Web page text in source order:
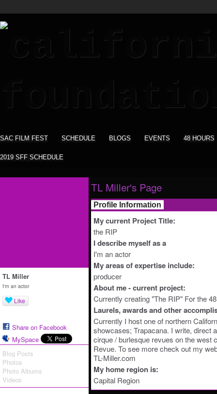
SAC FILM FEST SCHEDULE BLOGS EVENTS 48 HOURS
2019 SFF SCHEDULE
TL Miller
I'm an actor
Like
Share on Facebook
MySpace
Blog Posts
Photos
Photo Albums
Videos
TL Miller's Page
Profile Information
My current Project Title:
the RIP
I describe myself as a
I'm an actor
My areas of expertise include:
producer
About me - current project:
Currently creating "The RIP" For the
Laurels, awards and other
Currently I host one of northern
showcases; Trapacana. I write, direct
cirque / burlesque revues on the west
Revue. To see more check out my
TL-Miller.com
My home region is:
Capital Region